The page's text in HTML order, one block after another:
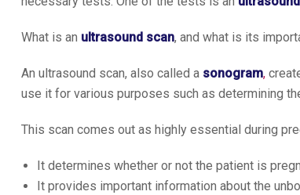
What is an ultrasound scan, and what is its
An ultrasound scan, also called a sonogram,
use it for various purposes such as determining
This scan comes out as highly essential during
It determines whether or not the patient is
It provides important information about the